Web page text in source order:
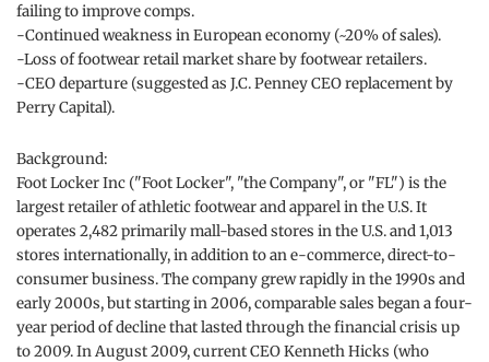
failing to improve comps.
-Continued weakness in European economy (~20% of sales).
-Loss of footwear retail market share by footwear retailers.
-CEO departure (suggested as J.C. Penney CEO replacement by
Perry Capital).
Background:
Foot Locker Inc ("Foot Locker", "the Company", or "FL") is the
largest retailer of athletic footwear and apparel in the U.S. It
operates 2,482 primarily mall-based stores in the U.S. and 1,013
stores internationally, in addition to an e-commerce, direct-to-
consumer business. The company grew rapidly in the 1990s and
early 2000s, but starting in 2006, comparable sales began a four-
year period of decline that lasted through the financial crisis up
to 2009. In August 2009, current CEO Kenneth Hicks (who